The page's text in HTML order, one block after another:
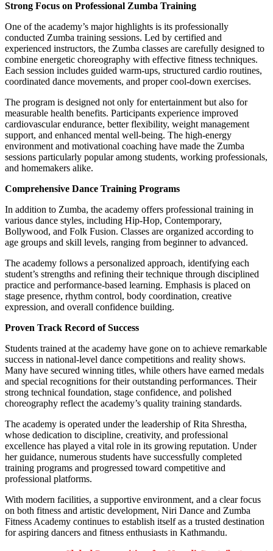
Strong Focus on Professional Zumba Training
One of the academy’s major highlights is its professionally
conducted Zumba training sessions. Led by certified and
experienced instructors, the Zumba classes are carefully designed to
combine energetic choreography with effective fitness techniques.
Each session includes guided warm-ups, structured cardio routines,
coordinated dance movements, and proper cool-down exercises.
The program is designed not only for entertainment but also for
measurable health benefits. Participants experience improved
cardiovascular endurance, better flexibility, weight management
support, and enhanced mental well-being. The high-energy
environment and motivational coaching have made the Zumba
sessions particularly popular among students, working professionals,
and homemakers alike.
Comprehensive Dance Training Programs
In addition to Zumba, the academy offers professional training in
various dance styles, including Hip-Hop, Contemporary,
Bollywood, and Folk Fusion. Classes are organized according to
age groups and skill levels, ranging from beginner to advanced.
The academy follows a personalized approach, identifying each
student’s strengths and refining their technique through disciplined
practice and performance-based learning. Emphasis is placed on
stage presence, rhythm control, body coordination, creative
expression, and overall confidence building.
Proven Track Record of Success
Students trained at the academy have gone on to achieve remarkable
success in national-level dance competitions and reality shows.
Many have secured winning titles, while others have earned medals
and special recognitions for their outstanding performances. Their
strong technical foundation, stage confidence, and polished
choreography reflect the academy’s quality training standards.
The academy is operated under the leadership of Rita Shrestha,
whose dedication to discipline, creativity, and professional
excellence has played a vital role in its growing reputation. Under
her guidance, numerous students have successfully completed
training programs and progressed toward competitive and
professional platforms.
With modern facilities, a supportive environment, and a clear focus
on both fitness and artistic development, Niri Dance and Zumba
Fitness Academy continues to establish itself as a trusted destination
for aspiring dancers and fitness enthusiasts in Kathmandu.